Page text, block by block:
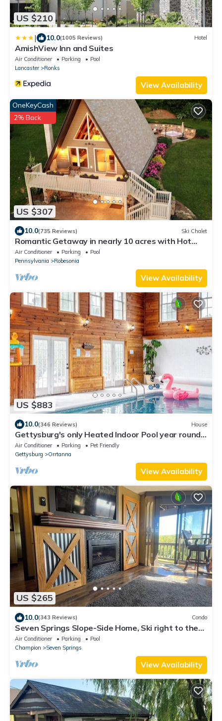
US $210
| 10.0(1005 Reviews) Hotel
AmishView Inn and Suites
Air Conditioner Parking
Pool
Lancaster
Ronks
View Availability
US $307
OneKeyCash
2% Back
10.0(735 Reviews) Ski Chalet
Romantic Getaway in nearly 10 acres with Hot
Tub
Air Conditioner Parking
Pool
Pennsylvania
Robesonia
View Availability
US $883
10.0(346 Reviews) House
Gettysburg's only Heated Indoor Pool year round!
Game Room! Hot Tub extra Cost
Air Conditioner Parking
Pet Friendly
Gettysburg
Orrtanna
View Availability
US $265
10.0(343 Reviews) Condo
Seven Springs Slope-Side Home, Ski right to the
Lift #1 Boomerang Trail.
Air Conditioner Parking
Pool
Champion
Seven Springs
View Availability